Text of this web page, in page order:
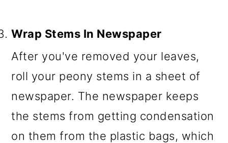
Wrap Stems In Newspaper
After you've removed your leaves,
roll your peony stems in a sheet of
newspaper. The newspaper keeps
the stems from getting condensation
on them from the plastic bags, which